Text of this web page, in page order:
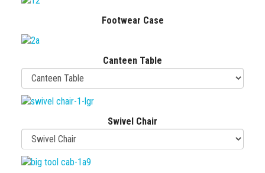
Footwear Case
Canteen Table
Swivel Chair